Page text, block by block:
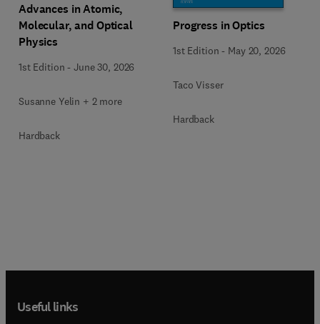
Advances in Atomic,
Molecular, and Optical
Physics
1st Edition -June 30, 2026
Susanne Yelin + 2 more
Hardback
Progress in Optics
1st Edition - May 20, 2026
Taco Visser
Hardback
Useful links